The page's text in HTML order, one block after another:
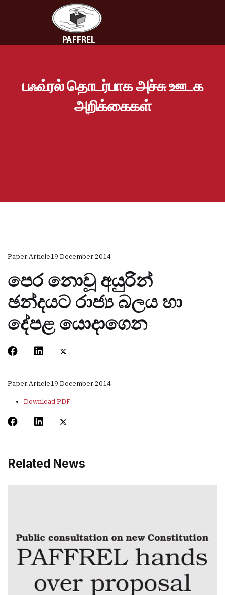
பஃவ்ரல் தொடர்பாக அச்சு ஊடக
அறிக்கைகள்
Paper Article19 December 2014
පෙර නොවූ අයුරින්
ඡන්දයට රාජ්‍ය බලය හා
දේපළ යොදාගෙන
Paper Article19 December 2014
Download PDF
Related News